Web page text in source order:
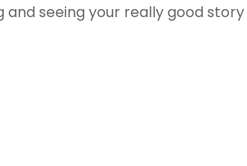
seeing your really good